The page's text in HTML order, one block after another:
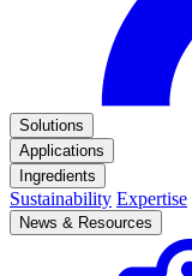
Solutions
Applications
Ingredients
Sustainability Expertise
News & Resources